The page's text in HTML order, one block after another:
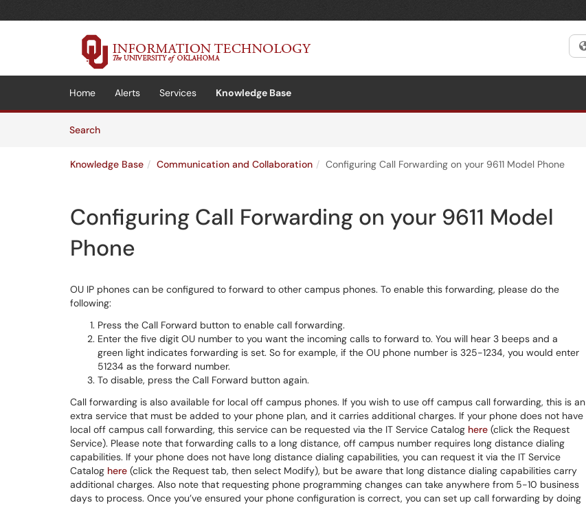
Skip to main content
(opens in a new tab)
Home Alerts Services Knowledge Base
SearchArticles
Knowledge Base Communication and Collaboration Configuring Call Forwarding on your 9611 Model Phone
Configuring Call Forwarding on your 9611 Model
Phone
OU IP phones can be configured to forward to other campus phones. To enable this forwarding, please do the
following:
Press the Call Forward button to enable call forwarding.
Enter the five digit OU number to you want the incoming calls to forward to. You will hear 3 beeps and a
green light indicates forwarding is set. So for example, if the OU phone number is 325-1234, you would enter
51234 as the forward number.
To disable, press the Call Forward button again.
Call forwarding is also available for local off campus phones. If you wish to use off campus call forwarding, this is an
extra service that must be added to your phone plan, and it carries additional charges. If your phone does not have
local off campus call forwarding, this service can be requested via the IT Service Catalog here (click the Request
Service). Please note that forwarding calls to a long distance, off campus number requires long distance dialing
capabilities. If your phone does not have long distance dialing capabilities, you can request it via the IT Service
Catalog here (click the Request tab, then select Modify), but be aware that long distance dialing capabilities carry
additional charges. Also note that requesting phone programming changes can take anywhere from 5-10 business
days to process. Once you’ve ensured your phone configuration is correct, you can set up call forwarding by doing